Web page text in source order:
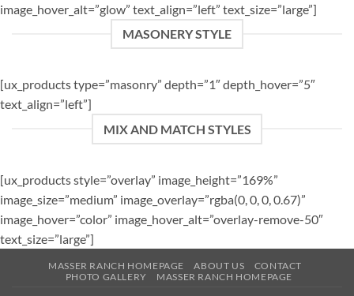
image_hover_alt=”glow” text_align=”left” text_size=”large”]
MASONERY STYLE
[ux_products type=”masonry” depth=”1″ depth_hover=”5″
text_align=”left”]
MIX AND MATCH STYLES
[ux_products style=”overlay” image_height=”169%”
image_size=”medium” image_overlay=”rgba(0, 0, 0, 0.67)”
image_hover=”color” image_hover_alt=”overlay-remove-50″
text_size=”large”]
MASSER RANCH HOMEPAGE ABOUT US
CONTACT
PHOTO GALLERY
MASSER RANCH HOMEPAGE